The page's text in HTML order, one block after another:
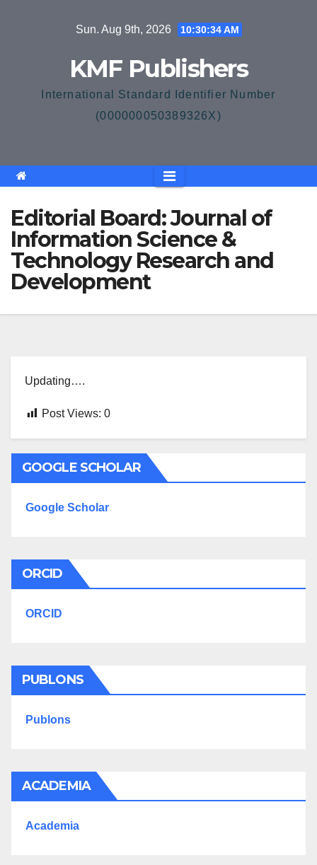
Sun. Aug 9th, 2026 10:30:34 AM
KMF Publishers
International Standard Identifier Number
(000000050389326X)
Editorial Board: Journal of
Information Science &
Technology Research and
Development
Updating….
Post Views: 0
GOOGLE SCHOLAR
Google Scholar
ORCID
ORCID
PUBLONS
Publons
ACADEMIA
Academia